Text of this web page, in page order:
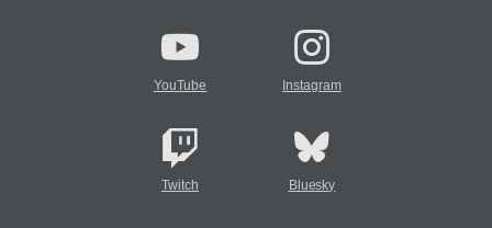
YouTube Instagram
Twitch Bluesky